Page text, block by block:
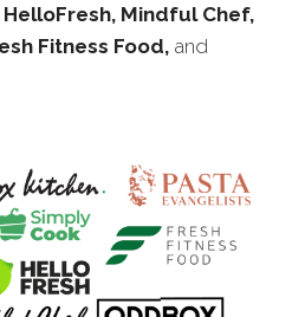
Mindful Chef,
Fitness Food, and